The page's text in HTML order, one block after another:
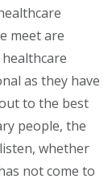
meet are
as they have
to the best
people, the
whether
not come to